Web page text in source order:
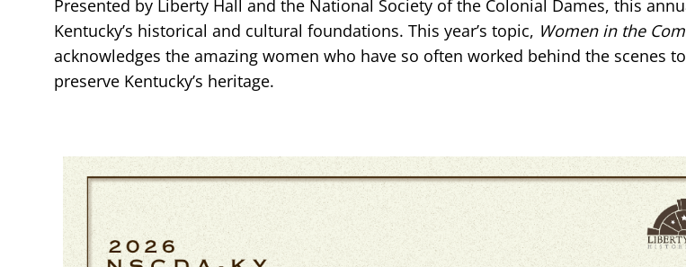
Presented by Liberty Hall and the National Society of the Colonial Dames, this
Kentucky’s historical and cultural foundations. This year’s topic, Women in the
acknowledges the amazing women who have so often worked behind the scenes
preserve Kentucky’s heritage.
Image